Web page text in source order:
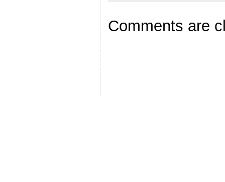
Comments are